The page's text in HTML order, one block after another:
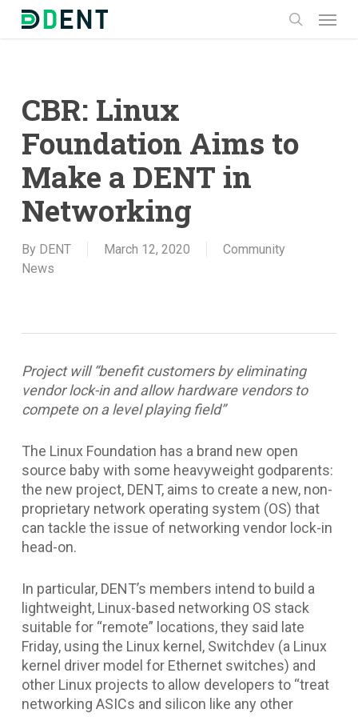
Skip
CBR: Linux
Foundation Aims to
Make a DENT in
Networking
By DENT March 12, 2020
Community
News
Project will “benefit customers by eliminating
vendor lock-in and allow hardware vendors to
compete on a level playing field”
The Linux Foundation has a brand new open
source baby with some heavyweight godparents:
the new project, DENT, aims to create a new, non-
proprietary network operating system (OS) that
can tackle the issue of networking vendor lock-in
head-on.
In particular, DENT’s members intend to build a
lightweight, Linux-based networking OS stack
suitable for “remote” locations, they said late
Friday, using the Linux kernel, Switchdev (a Linux
kernel driver model for Ethernet switches) and
other Linux projects to allow developers to “treat
networking ASICs and silicon like any other